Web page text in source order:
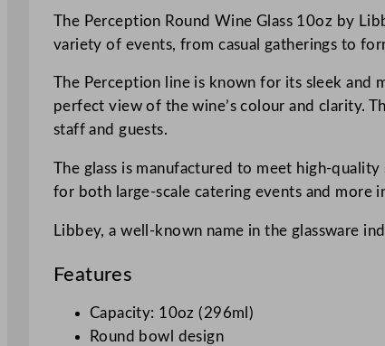
The Perception Round Wine Glass 10oz by
variety of events, from casual gatherings to
The Perception line is known for its sleek and
perfect view of the wine’s colour and clarity.
staff and guests.
The glass is manufactured to meet high-
for both large-scale catering events and more
Libbey, a well-known name in the glassware
Features
Capacity: 10oz (296ml)
Round bowl design